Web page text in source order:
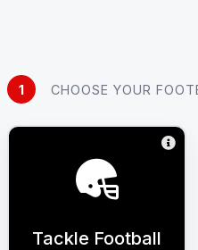
1 CHOOSE YOUR
Tackle Football